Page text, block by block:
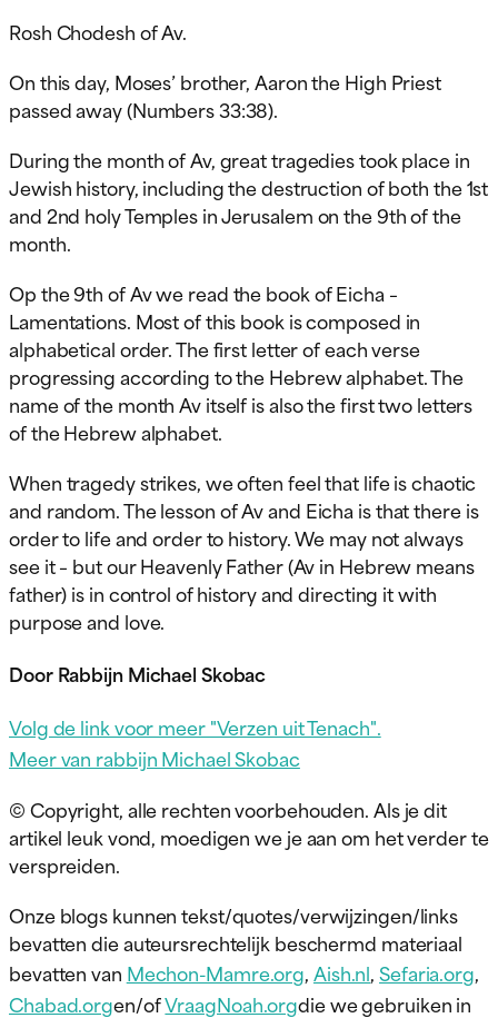
Rosh Chodesh of Av.
On this day, Moses’ brother, Aaron the High Priest
passed away (Numbers 33:38).
During the month of Av, great tragedies took place in
Jewish history, including the destruction of both the 1st
and 2nd holy Temples in Jerusalem on the 9th of the
month.
Opthe 9th of Av we read the book of Eicha –
Lamentations. Most of this book is composed in
alphabetical order. The first letter of each verse
progressing according to the Hebrew alphabet. The
name of the month Av itself is also the first two letters
of the Hebrew alphabet.
When tragedy strikes, we often feel that life is chaotic
and random. The lesson of Av and Eicha is that there is
order to life and order to history. We may not always
see it – but our Heavenly Father (Av in Hebrew means
father) is in control of history and directing it with
purpose and love.
Door Rabbijn Michael Skobac
Volg de link voor meer "Verzen uit Tenach".
Meer van rabbijn Michael Skobac
© Copyright, alle rechten voorbehouden. Als je dit
artikel leuk vond, moedigen we je aan om het verder te
verspreiden.
Onze blogs kunnen tekst/quotes/verwijzingen/links
bevatten die auteursrechtelijk beschermd materiaal
bevatten van Mechon-Mamre.org,Aish.nl,Sefaria.org,
Chabad.orgen/ofVraagNoah.orgdie we gebruiken in